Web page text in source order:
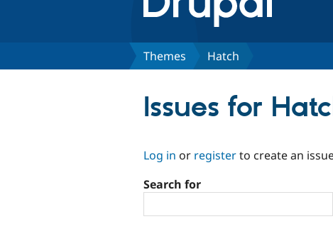
Themes Hatch
Issues for
Log in or registerto create an
Search for